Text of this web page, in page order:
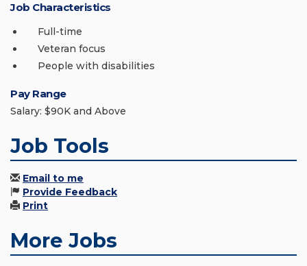
Job Characteristics
Full-time
Veteran focus
People with disabilities
Pay Range
Salary: $90K and Above
Job Tools
Email to me
Provide Feedback
Print
More Jobs